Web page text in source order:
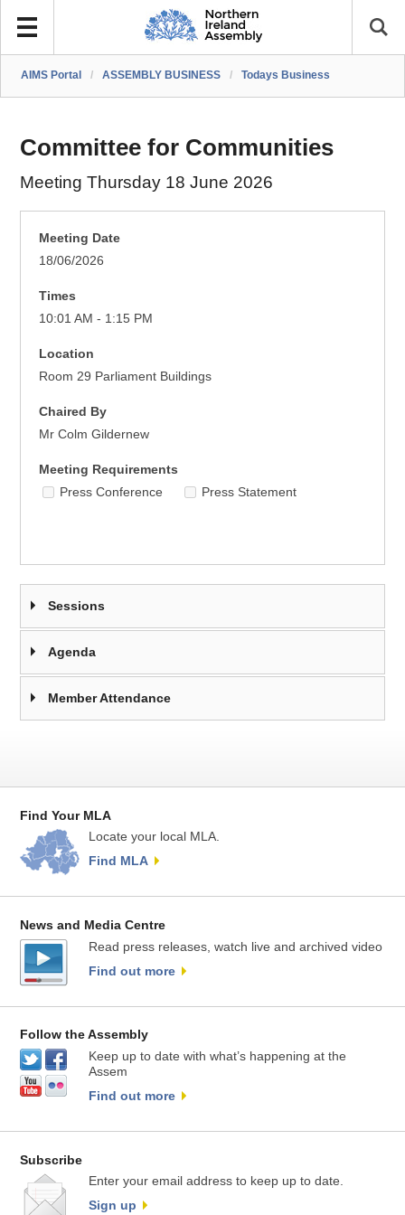
AIMS Portal / ASSEMBLY BUSINESS / Todays Business
Committee for Communities
Meeting Thursday 18 June 2026
Meeting Date
18/06/2026
Times
10:01 AM - 1:15 PM
Location
Room 29 Parliament Buildings
Chaired By
Mr Colm Gildernew
Meeting Requirements
Press Conference
Press Statement
Sessions
Agenda
Member Attendance
Find Your MLA
Locate your local MLA.
Find MLA
News and Media Centre
Read press releases, watch live and archived video
Find out more
Follow the Assembly
Keep up to date with what’s happening at the
Assem
Find out more
Subscribe
Enter your email address to keep up to date.
Sign up